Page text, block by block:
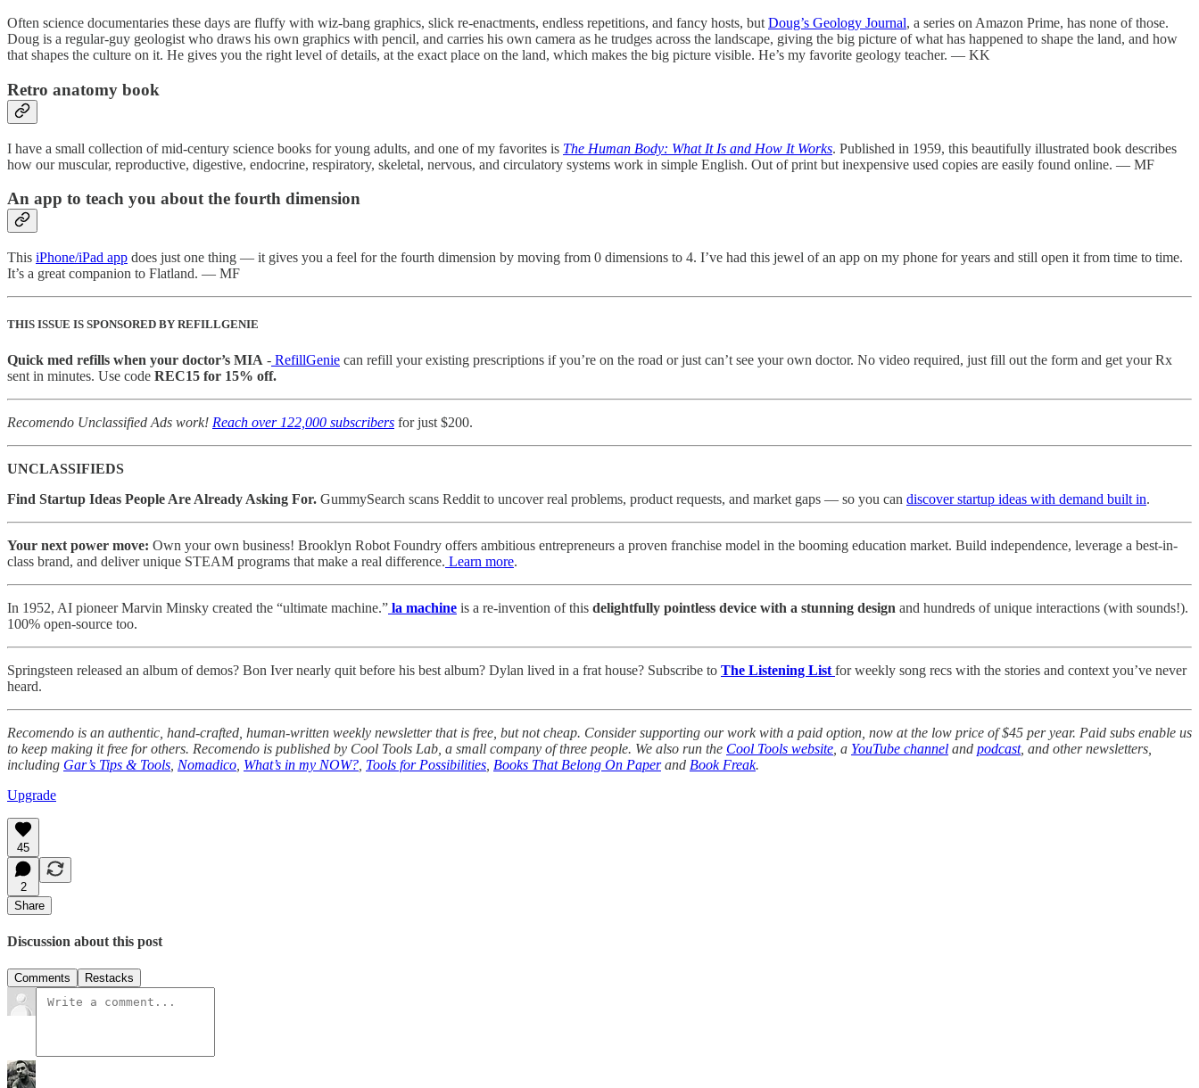
Often science documentaries these days are fluffy with wiz-bang graphics, slick re-enactments, endless repetitions, and fancy hosts, but Doug’s Geology Journal, a series on Amazon Prime, has none of those.
Doug is a regular-guy geologist who draws his own graphics with pencil, and carries his own camera as he trudges across the landscape, giving the big picture of what has happened to shape the land, and how
that shapes the culture on it. He gives you the right level of details, at the exact place on the land, which makes the big picture visible. He’s my favorite geology teacher. — KK
Retro anatomy book
I have a small collection of mid-century science books for young adults, and one of my favorites is The Human Body: What It Is and How It Works. Published in 1959, this beautifully illustrated book describes
how our muscular, reproductive, digestive, endocrine, respiratory, skeletal, nervous, and circulatory systems work in simple English. Out of print but inexpensive used copies are easily found online. — MF
An app to teach you about the fourth dimension
This iPhone/iPad app does just one thing — it gives you a feel for the fourth dimension by moving from 0 dimensions to 4. I’ve had this jewel of an app on my phone for years and still open it from time to time.
It’s a great companion to Flatland. — MF
THIS ISSUE IS SPONSORED BY REFILLGENIE
Quick med refills when your doctor’s MIA - RefillGenie can refill your existing prescriptions if you’re on the road or just can’t see your own doctor. No video required, just fill out the form and get your Rx
sent in minutes. Use code REC15 for 15% off.
Recomendo Unclassified Ads work! Reach over 122,000 subscribers for just $200.
UNCLASSIFIEDS
Find Startup Ideas People Are Already Asking For. GummySearch scans Reddit to uncover real problems, product requests, and market gaps — so you can discover startup ideas with demand built in.
Your next power move: Own your own business! Brooklyn Robot Foundry offers ambitious entrepreneurs a proven franchise model in the booming education market. Build independence, leverage a best-in-
class brand, and deliver unique STEAM programs that make a real difference. Learn more.
In 1952, AI pioneer Marvin Minsky created the “ultimate machine.” la machine is a re-invention of this delightfully pointless device with a stunning design and hundreds of unique interactions (with sounds!).
100% open-source too.
Springsteen released an album of demos? Bon Iver nearly quit before his best album? Dylan lived in a frat house? Subscribe to The Listening List for weekly song recs with the stories and context you’ve never
heard.
Recomendo is an authentic, hand-crafted, human-written weekly newsletter that is free, but not cheap. Consider supporting our work with a paid option, now at the low price of $45 per year. Paid subs enable us
to keep making it free for others. Recomendo is published by Cool Tools Lab, a small company of three people. We also run the Cool Tools website , a YouTube channel and podcast, and other newsletters,
including Gar’s Tips & Tools Nomadico What’s in my NOW? Tools for Possibilities Books That Belong On Paperand Book Freak.
Upgrade
45
2
Share
Discussion about this post
Comments Restacks